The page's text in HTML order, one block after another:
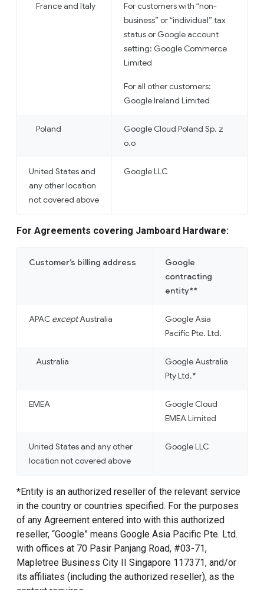
France and Italy
For customers with “non-
business” or “individual” tax
status or Google account
setting: Google Commerce
Limited
For all other customers:
Google Ireland Limited
Poland
Google Cloud Poland Sp. z
o.o
United States and
any other location
not covered above
Google LLC
For Agreements covering Jamboard Hardware:
Customer’s billing address
Google
contracting
entity**
APAC exceptAustralia
Google Asia
Pacific Pte. Ltd.
Australia
Google Australia
Pty Ltd.*
EMEA
Google Cloud
EMEA Limited
United States and any other
location not covered above
Google LLC
*Entity is an authorized reseller of the relevant service
in the country or countries specified. For the purposes
of any Agreement entered into with this authorized
reseller, “Google” means Google Asia Pacific Pte. Ltd.
with offices at 70 Pasir Panjang Road, #03-71,
Mapletree Business City II Singapore 117371, and/or
its affiliates (including the authorized reseller), as the